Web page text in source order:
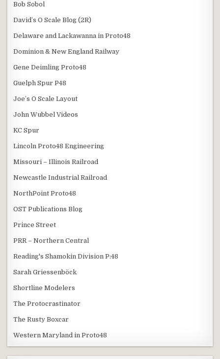
Bob Sobol
David’s O Scale Blog (2R)
Delaware and Lackawanna in Proto48
Dominion & New England Railway
Gene Deimling Proto48
Guelph Spur P48
Joe’s O Scale Layout
John Wubbel Videos
KC Spur
Lincoln Proto48 Engineering
Missouri – Illinois Railroad
Newcastle Industrial Railroad
NorthPoint Proto48
OST Publications Blog
Prince Street
PRR – Northern Central
Reading's Shamokin Division P:48
Sarah Griessenböck
Shortline Modelers
The Protocrastinator
The Rusty Boxcar
Western Maryland in Proto48